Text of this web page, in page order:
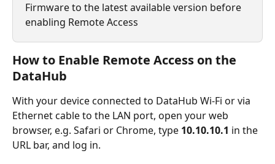
Firmware to the latest available version before
enabling Remote Access
How to Enable Remote Access on the
DataHub
With your device connected to DataHub Wi-Fi or via
Ethernet cable to the LAN port, open your web
browser, e.g. Safari or Chrome, type 10.10.10.1 in the
URL bar, and log in.